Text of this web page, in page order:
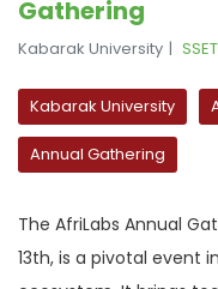
Gathering
Kabarak University SSET
Kabarak University
Annual Gathering
The AfriLabs Annual
13th, is a pivotal event